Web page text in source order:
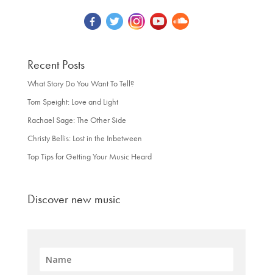
Recent Posts
What Story Do You Want To Tell?
Tom Speight: Love and Light
Rachael Sage: The Other Side
Christy Bellis: Lost in the Inbetween
Top Tips for Getting Your Music Heard
Discover new music